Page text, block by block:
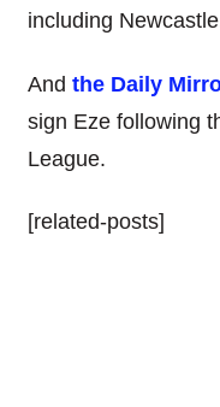
including
And the Daily
sign Eze following
League.
[related-posts]